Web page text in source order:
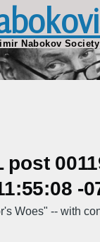
Nabokov Society
post
-
Woes" -- with